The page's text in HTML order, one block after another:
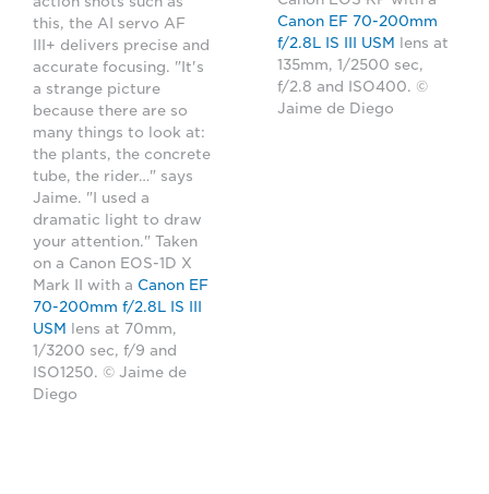
this, the AI servo AF
III+ delivers precise and
accurate focusing. "It's
a strange picture
because there are so
many things to look at:
the plants, the concrete
tube, the rider…" says
Jaime. "I used a
dramatic light to draw
your attention." Taken
on a Canon EOS-1D X
Mark II with a Canon EF
70-200mm f/2.8L IS III
USM lens at 70mm,
1/3200 sec, f/9 and
ISO1250. © Jaime de
Diego
Canon EF 70-200mm
f/2.8L IS III USM
lens at
135mm, 1/2500 sec,
f/2.8 and ISO400. ©
Jaime de Diego